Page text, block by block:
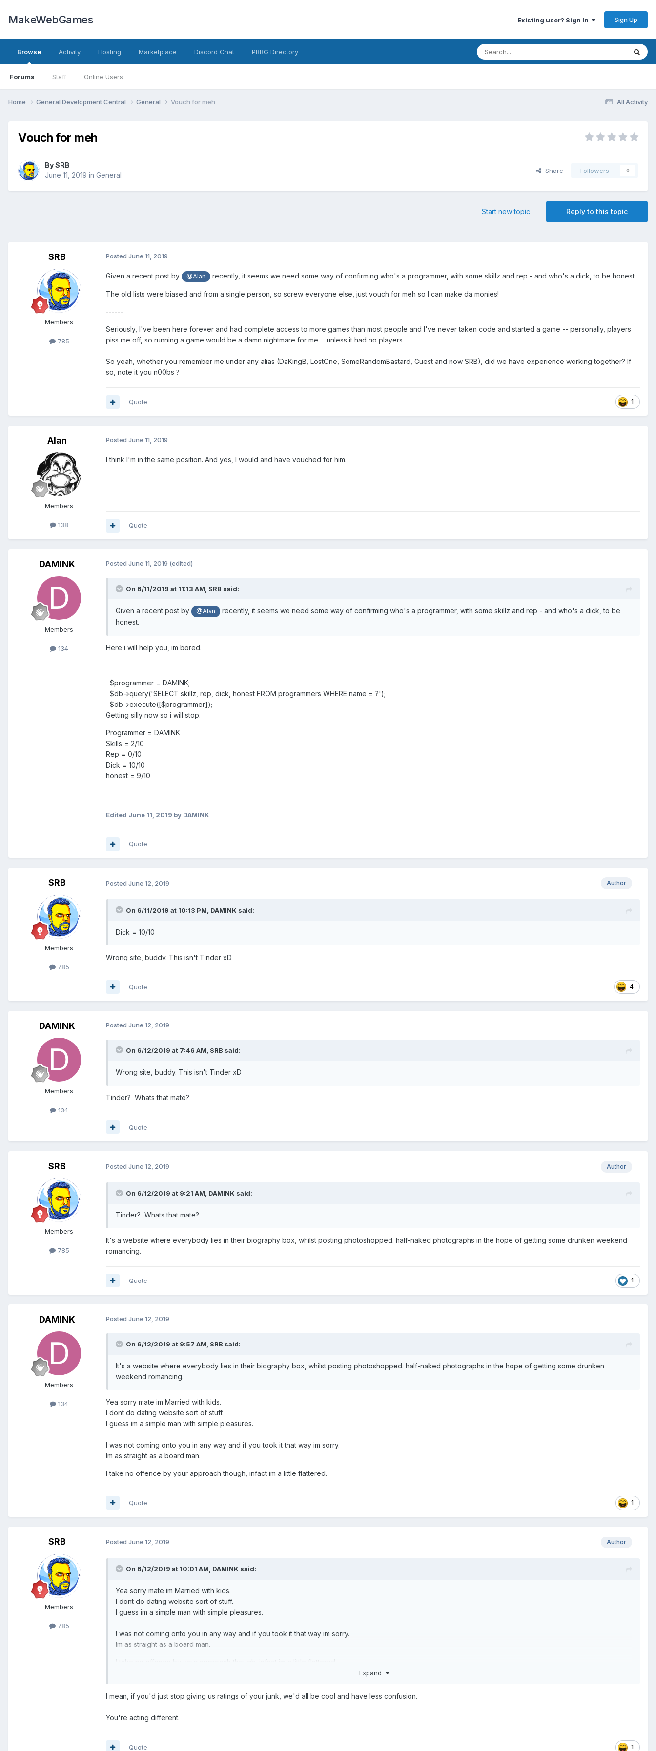
MakeWebGames Existing user? Sign In Sign Up
Browse
Forums Staff Online Users
Activity Hosting Marketplace Discord Chat PBBG Directory
All Activity
Home General Development Central General Vouch for meh
Vouch for meh
BySRB
June 11, 2019 in General
Share Followers 0
Reply to this topic
Start new topic
SRB
Members
785
Posted June 11, 2019
Given a recent post by @Alan recently, it seems we need some way of confirming who's a programmer, with some skillz and rep - and who's a dick, to be honest.
The old lists were biased and from a single person, so screw everyone else, just vouch for meh so I can make da monies!
------
Seriously, I've been here forever and had complete access to more games than most people and I've never taken code and started a game -- personally, players
piss me off, so running a game would be a damn nightmare for me ... unless it had no players.
So yeah, whether you remember me under any alias (DaKingB, LostOne, SomeRandomBastard, Guest and now SRB), did we have experience working together? If
so, note it you n00bs ?
1
Quote
Alan
Members
138
Posted June 11, 2019
I think I'm in the same position. And yes, I would and have vouched for him.
Quote
DAMINK
Members
134
Posted June 11, 2019 (edited)
On 6/11/2019 at 11:13 AM, SRB said:
Given a recent post by @Alan
recently, it seems we need some way of confirming who's a programmer, with some skillz and rep - and who's a dick, to be
honest.
Here i will help you, im bored.
$programmer = DAMINK;
$db->query('SELECT skillz, rep, dick, honest FROM programmers WHERE name = ?');
$db->execute([$programmer]);
Getting silly now so i will stop.
Programmer = DAMINK
Skills = 2/10
Rep = 0/10
Dick = 10/10
honest = 9/10
Edited June 11, 2019 by DAMINK
Quote
SRB
Members
785
Author
Posted June 12, 2019
On 6/11/2019 at 10:13 PM, DAMINK said:
Dick = 10/10
Wrong site, buddy. This isn't Tinder xD
4
Quote
DAMINK
Members
134
Posted June 12, 2019
On 6/12/2019 at 7:46 AM, SRB said:
Wrong site, buddy. This isn't Tinder xD
Tinder? Whats that mate?
Quote
SRB
Members
785
Author
Posted June 12, 2019
On 6/12/2019 at 9:21 AM, DAMINK said:
Tinder? Whats that mate?
It's a website where everybody lies in their biography box, whilst posting photoshopped. half-naked photographs in the hope of getting some drunken weekend
romancing.
1
Quote
DAMINK
Members
134
Posted June 12, 2019
On 6/12/2019 at 9:57 AM, SRB said:
It's a website where everybody lies in their biography box, whilst posting photoshopped. half-naked photographs in the hope of getting some drunken
weekend romancing.
Yea sorry mate im Married with kids.
I dont do dating website sort of stuff.
I guess im a simple man with simple pleasures.
I was not coming onto you in any way and if you took it that way im sorry.
Im as straight as a board man.
I take no offence by your approach though, infact im a little flattered.
1
Quote
SRB
Members
785
Author
Posted June 12, 2019
On 6/12/2019 at 10:01 AM, DAMINK said:
Yea sorry mate im Married with kids.
I dont do dating website sort of stuff.
I guess im a simple man with simple pleasures.
I was not coming onto you in any way and if you took it that way im sorry.
Im as straight as a board man.
Expand
I mean, if you'd just stop giving us ratings of your junk, we'd all be cool and have less confusion.
You're acting different.
1
Quote